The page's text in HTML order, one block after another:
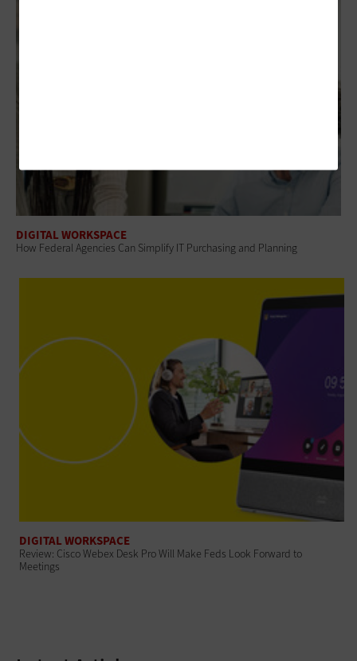
DIGITAL WORKSPACE
How Federal Agencies Can Simplify IT Purchasing and Planning
DIGITAL WORKSPACE
Review: Cisco Webex Desk Pro Will Make Feds Look Forward to
Meetings